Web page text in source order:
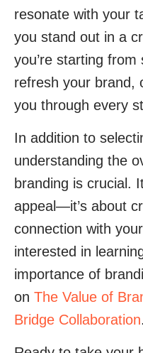
resonate with your
you stand out in a
you’re starting
refresh your brand,
you through every
In addition to
understanding the
branding is crucial.
appeal—it’s about
connection with
interested in
importance of
on The Value of
Bridge Collaboration.